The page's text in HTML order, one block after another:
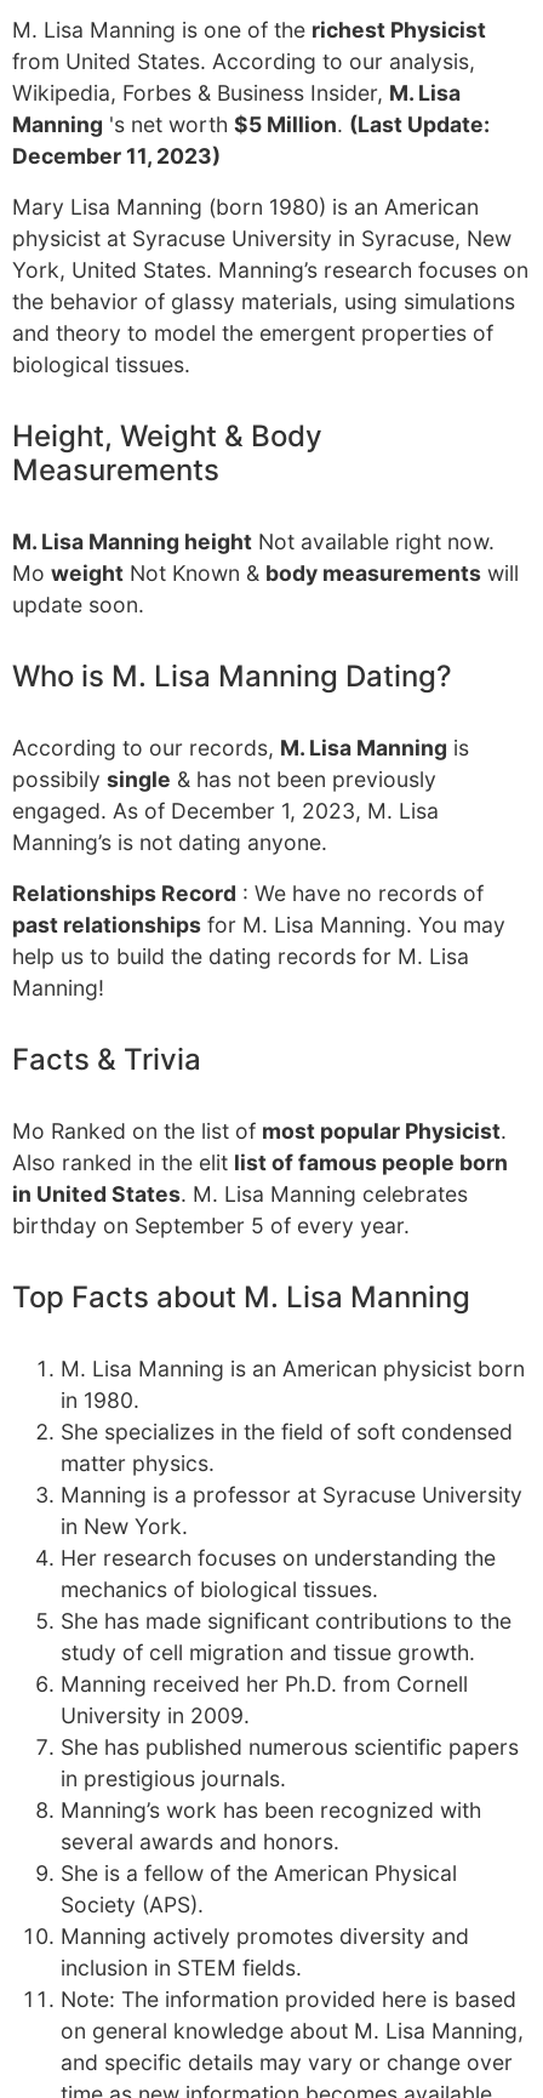
M. Lisa Manning is one of the richest Physicist
from United States. According to our analysis,
Wikipedia, Forbes & Business Insider, M. Lisa
Manning 's net worth $5 Million. (Last Update:
December 11, 2023)
Mary Lisa Manning (born 1980) is an American
physicist at Syracuse University in Syracuse, New
York, United States. Manning’s research focuses on
the behavior of glassy materials, using simulations
and theory to model the emergent properties of
biological tissues.
Height, Weight & Body
Measurements
M. Lisa Manning height Not available right now.
Mo weight Not Known & body measurements will
update soon.
Who is M. Lisa Manning Dating?
According to our records, M. Lisa Manning is
possibily single & has not been previously
engaged. As of December 1, 2023, M. Lisa
Manning’s is not dating anyone.
Relationships Record : We have no records of
past relationships for M. Lisa Manning. You may
help us to build the dating records for M. Lisa
Manning!
Facts & Trivia
Mo Ranked on the list of most popular Physicist.
Also ranked in the elit list of famous people born
in United States. M. Lisa Manning celebrates
birthday on September 5 of every year.
Top Facts about M. Lisa Manning
M. Lisa Manning is an American physicist born
in 1980.
She specializes in the field of soft condensed
matter physics.
Manning is a professor at Syracuse University
in New York.
Her research focuses on understanding the
mechanics of biological tissues.
She has made significant contributions to the
study of cell migration and tissue growth.
Manning received her Ph.D. from Cornell
University in 2009.
She has published numerous scientific papers
in prestigious journals.
Manning’s work has been recognized with
several awards and honors.
She is a fellow of the American Physical
Society (APS).
Manning actively promotes diversity and
inclusion in STEM fields.
Note: The information provided here is based
on general knowledge about M. Lisa Manning,
and specific details may vary or change over